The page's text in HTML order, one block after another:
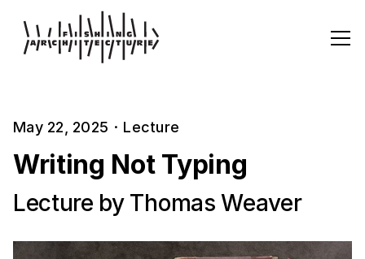
May 22, 2025 · Lecture
Writing Not Typing
Lecture by Thomas Weaver